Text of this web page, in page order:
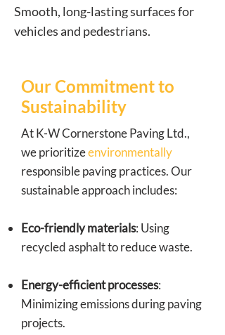
Smooth, long-lasting surfaces for
vehicles and pedestrians.
Our Commitment to
Sustainability
At K-W Cornerstone Paving Ltd.,
we prioritizeenvironmentally
responsible paving practices. Our
sustainable approach includes:
Eco-friendly materials: Using
recycled asphalt to reduce waste.
Energy-efficient processes:
Minimizing emissions during paving
projects.